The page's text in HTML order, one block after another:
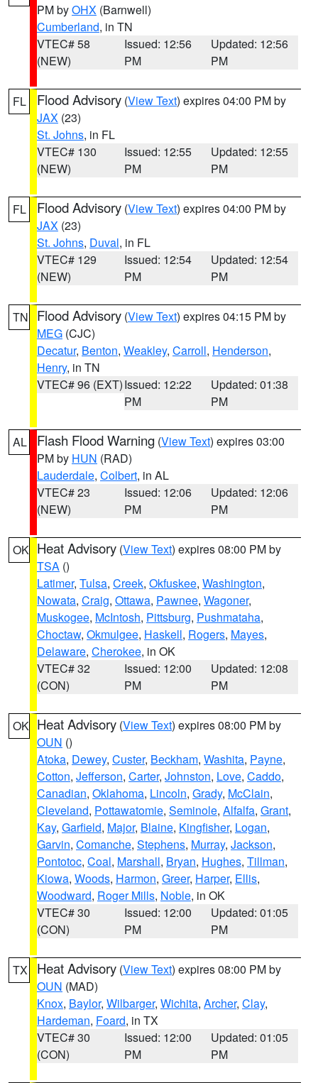
PM byOHX (Barnwell)
Cumberland, in TN
VTEC# 58
(NEW)
Issued: 12:56
PM
Updated: 12:56
PM
FL Flood Advisory (View Text) expires 04:00 PM by
JAX (23)
St. Johns, in FL
VTEC# 130
(NEW)
Issued: 12:55
PM
Updated: 12:55
PM
FL Flood Advisory (View Text) expires 04:00 PM by
JAX (23)
St. Johns, Duval, in FL
VTEC# 129
(NEW)
Issued: 12:54
PM
Updated: 12:54
PM
TN Flood Advisory (View Text) expires 04:15 PM by
MEG (CJC)
Decatur, Benton, Weakley, Carroll, Henderson,
Henry, in TN
VTEC# 96 (EXT)Issued: 12:22
PM
Updated: 01:38
PM
AL Flash Flood Warning (View Text) expires 03:00
PM by HUN (RAD)
Lauderdale, Colbert, in AL
VTEC# 23
(NEW)
Issued: 12:06
PM
Updated: 12:06
PM
OK Heat Advisory (View Text) expires 08:00 PM by
TSA ()
Latimer, Tulsa, Creek, Okfuskee, Washington,
Nowata, Craig, Ottawa, Pawnee, Wagoner,
Muskogee, McIntosh, Pittsburg, Pushmataha,
Choctaw, Okmulgee, Haskell, Rogers, Mayes,
Delaware, Cherokee, in OK
VTEC# 32
(CON)
Issued: 12:00
PM
Updated: 12:08
PM
OK Heat Advisory (View Text) expires 08:00 PM by
OUN ()
Atoka, Dewey, Custer, Beckham, Washita, Payne,
Cotton, Jefferson, Carter, Johnston, Love, Caddo,
Canadian, Oklahoma, Lincoln, Grady, McClain,
Cleveland, Pottawatomie, Seminole, Alfalfa, Grant,
Kay, Garfield, Major, Blaine, Kingfisher, Logan,
Garvin, Comanche, Stephens, Murray, Jackson,
Pontotoc, Coal, Marshall, Bryan, Hughes, Tillman,
Kiowa, Woods, Harmon, Greer, Harper, Ellis,
Woodward, Roger Mills, Noble, in OK
VTEC# 30
(CON)
Issued: 12:00
PM
Updated: 01:05
PM
TX Heat Advisory (View Text) expires 08:00 PM by
OUN (MAD)
Knox, Baylor, Wilbarger, Wichita, Archer, Clay,
Hardeman, Foard, in TX
VTEC# 30
(CON)
Issued: 12:00
PM
Updated: 01:05
PM